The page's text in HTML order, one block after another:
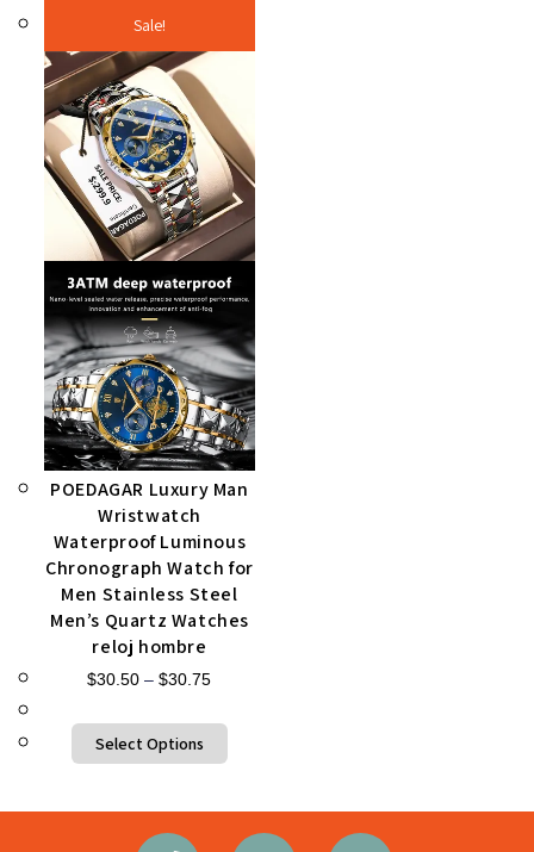
Sale!
POEDAGAR Luxury Man
Wristwatch
Waterproof Luminous
Chronograph Watch for
Men Stainless Steel
Men’s Quartz Watches
reloj hombre
$30.50 – $30.75
Select Options